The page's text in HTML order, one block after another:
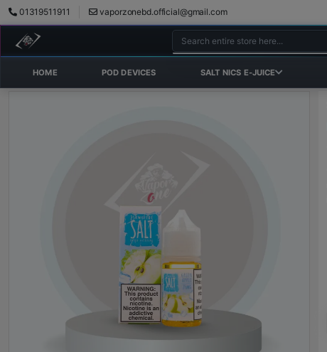
01319511911 vaporzonebd.official@gmail.com
HOME POD DEVICES SALT NICS E-JUICE